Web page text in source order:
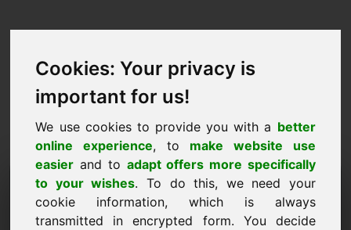
Cookies: Your privacy is
important for us!
We use cookies to provide you with a better
online experience, to make website use
easier and to adapt offers more specifically
to your wishes. To do this, we need your
cookie information, which is always
transmitted in encrypted form. You decide
Prośba o kupno domeny:
zyp.eu